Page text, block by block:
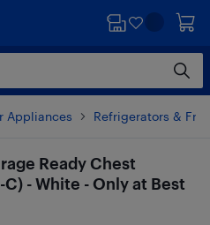
Appliances Refrigerators &
Ready Chest
- White - Only at Best